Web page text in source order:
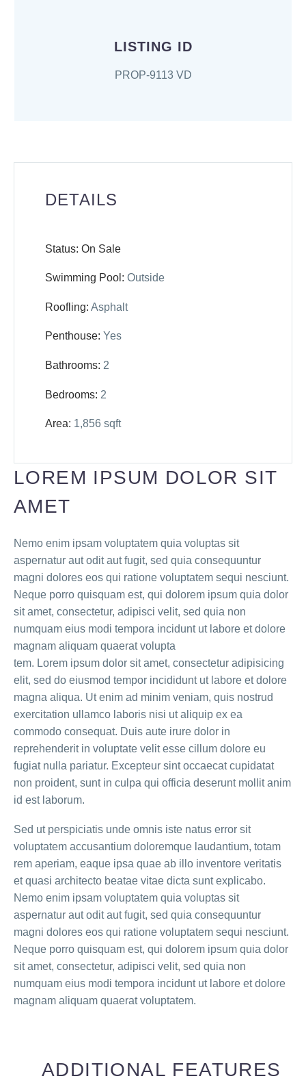
LISTING ID
PROP-9113 VD
DETAILS
Status: On Sale
Swimming Pool: Outside
Roofling: Asphalt
Penthouse: Yes
Bathrooms: 2
Bedrooms: 2
Area: 1,856 sqft
LOREM IPSUM DOLOR SIT
AMET
Nemo enim ipsam voluptatem quia voluptas sit
aspernatur aut odit aut fugit, sed quia consequuntur
magni dolores eos qui ratione voluptatem sequi nesciunt.
Neque porro quisquam est, qui dolorem ipsum quia dolor
sit amet, consectetur, adipisci velit, sed quia non
numquam eius modi tempora incidunt ut labore et dolore
magnam aliquam quaerat volupta
tem. Lorem ipsum dolor sit amet, consectetur adipisicing
elit, sed do eiusmod tempor incididunt ut labore et dolore
magna aliqua. Ut enim ad minim veniam, quis nostrud
exercitation ullamco laboris nisi ut aliquip ex ea
commodo consequat. Duis aute irure dolor in
reprehenderit in voluptate velit esse cillum dolore eu
fugiat nulla pariatur. Excepteur sint occaecat cupidatat
non proident, sunt in culpa qui officia deserunt mollit anim
id est laborum.
Sed ut perspiciatis unde omnis iste natus error sit
voluptatem accusantium doloremque laudantium, totam
rem aperiam, eaque ipsa quae ab illo inventore veritatis
et quasi architecto beatae vitae dicta sunt explicabo.
Nemo enim ipsam voluptatem quia voluptas sit
aspernatur aut odit aut fugit, sed quia consequuntur
magni dolores eos qui ratione voluptatem sequi nesciunt.
Neque porro quisquam est, qui dolorem ipsum quia dolor
sit amet, consectetur, adipisci velit, sed quia non
numquam eius modi tempora incidunt ut labore et dolore
magnam aliquam quaerat voluptatem.
ADDITIONAL FEATURES